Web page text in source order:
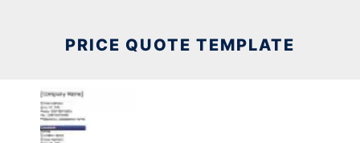
PRICE QUOTE TEMPLATE